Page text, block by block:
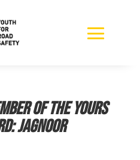
of the YOURS
Jagnoor